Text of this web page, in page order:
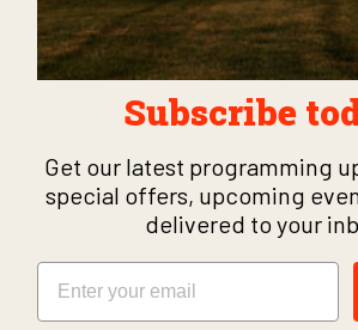
Subscribe
Get our latest programming
special offers, upcoming
delivered to your
Email